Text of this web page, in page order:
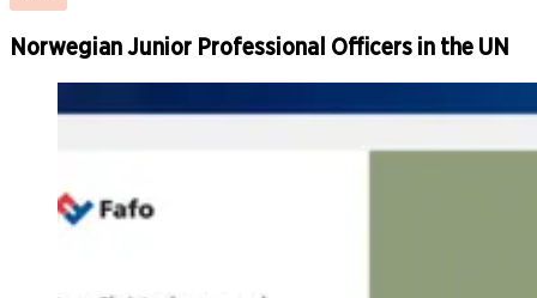
Norwegian Junior Professional Officers in the UN